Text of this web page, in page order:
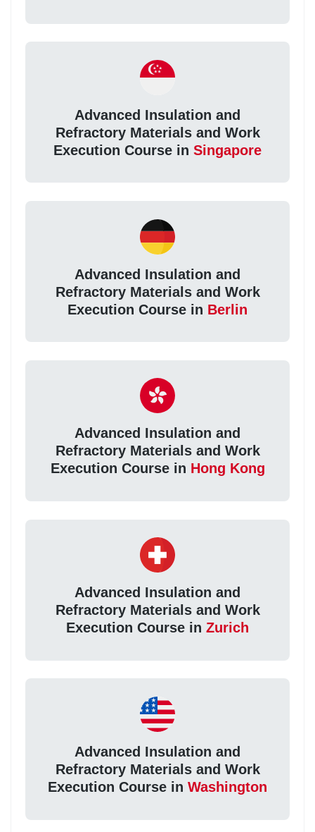
Advanced Insulation and
Refractory Materials and Work
Execution Course in Singapore
Advanced Insulation and
Refractory Materials and Work
Execution Course in Berlin
Advanced Insulation and
Refractory Materials and Work
Execution Course in Hong Kong
Advanced Insulation and
Refractory Materials and Work
Execution Course in Zurich
Advanced Insulation and
Refractory Materials and Work
Execution Course in Washington